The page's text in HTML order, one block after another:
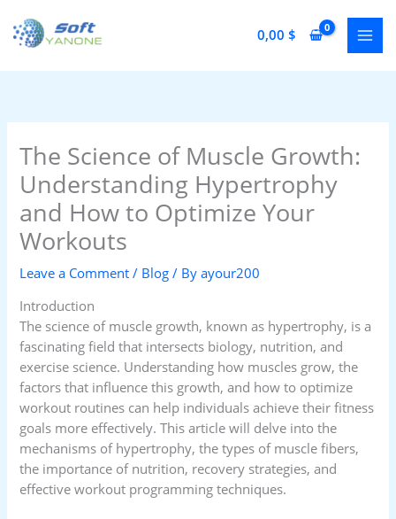
content
0,00 $
The Science of Muscle Growth:
Understanding Hypertrophy
and How to Optimize Your
Workouts
Leave a Comment / Blog / Byayour200
Introduction
The science of muscle growth, known as hypertrophy, is a
fascinating field that intersects biology, nutrition, and
exercise science. Understanding how muscles grow, the
factors that influence this growth, and how to optimize
workout routines can help individuals achieve their fitness
goals more effectively. This article will delve into the
mechanisms of hypertrophy, the types of muscle fibers,
the importance of nutrition, recovery strategies, and
effective workout programming techniques.